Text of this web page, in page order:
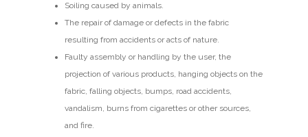
Soiling caused by animals.
The repair of damage or defects in the fabric
resulting from accidents or acts of nature.
Faulty assembly or handling by the user, the
projection of various products, hanging objects on the
fabric, falling objects, bumps, road accidents,
vandalism, burns from cigarettes or other sources,
and fire.